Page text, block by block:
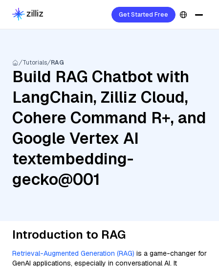
Get Started Free
Tutorials RAG
Build RAG Chatbot with
LangChain, Zilliz Cloud,
Cohere Command R+, and
Google Vertex AI
textembedding-
gecko@001
Introduction to RAG
Retrieval-Augmented Generation (RAG) is a game-changer for
GenAI applications, especially in conversational AI. It